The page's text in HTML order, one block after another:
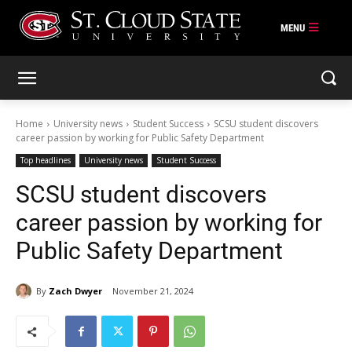
Home University news Student Success
SCSU student discovers
career passion by working for Public Safety Department
Top headlines University news Student Success
SCSU student discovers
career passion by working for
Public Safety Department
By Zach Dwyer November 21, 2024